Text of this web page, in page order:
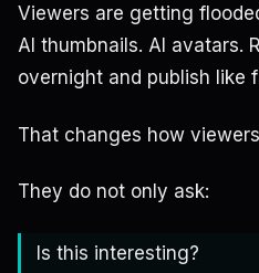
Viewers are getting
AI thumbnails. AI avatars.
overnight and publish like
That changes how
They do not only ask:
Is this interesting?